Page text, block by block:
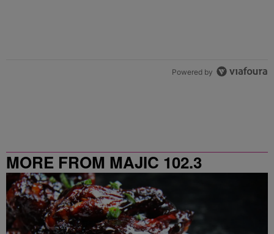
Powered by
MORE FROM MAJIC 102.3